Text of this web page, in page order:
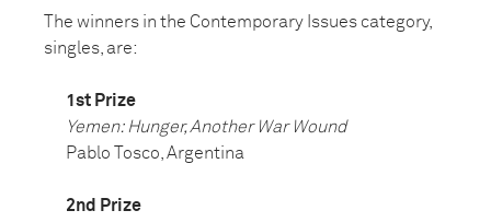
The winners in the Contemporary Issues category,
singles, are:
1st Prize
Yemen: Hunger, Another War Wound
Pablo Tosco, Argentina
2nd Prize